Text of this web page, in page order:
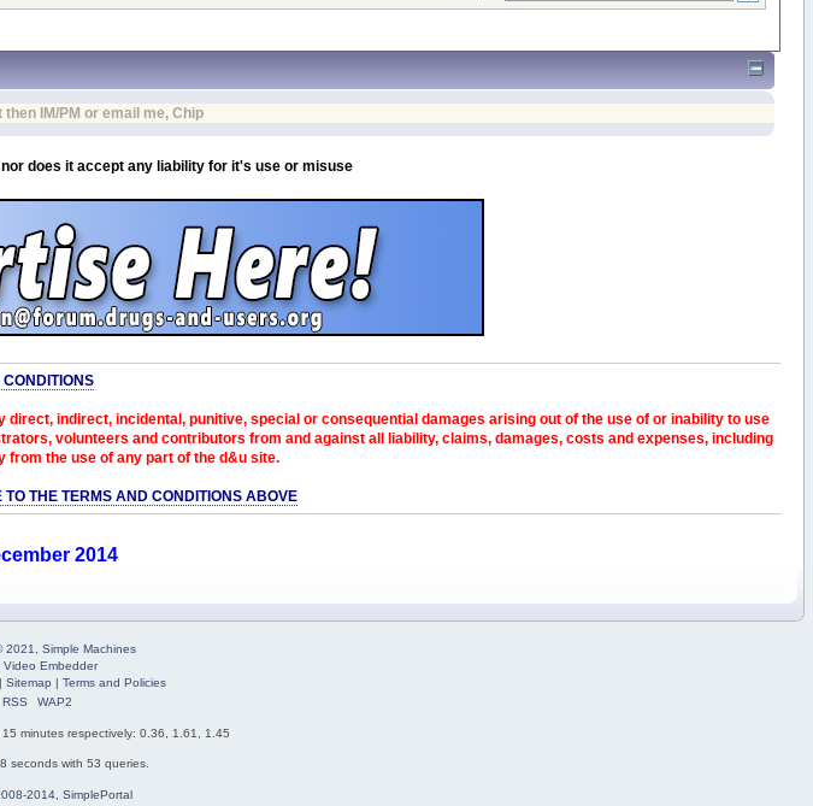
IM/PM or email me, Chip
does it accept any liability for it's use or misuse
indirect, incidental, punitive, special or consequential damages arising out of the use of or inability to use
volunteers and contributors from and against all liability, claims, damages, costs and expenses, including
from the use of any part of the d&u site.
THE TERMS AND CONDITIONS ABOVE
2014
2021
Simple Machines
Video Embedder
|Sitemap |Terms and Policies
RSS WAP2
minutes respectively: 0.36, 1.61, 1.45
seconds with 53 queries.
2014, SimplePortal